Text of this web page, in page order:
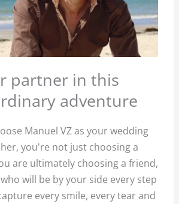
partner in this
adventure
Manuel VZ as your wedding
you're not just choosing a
are ultimately choosing a friend,
will be by your side every step
every smile, every tear and